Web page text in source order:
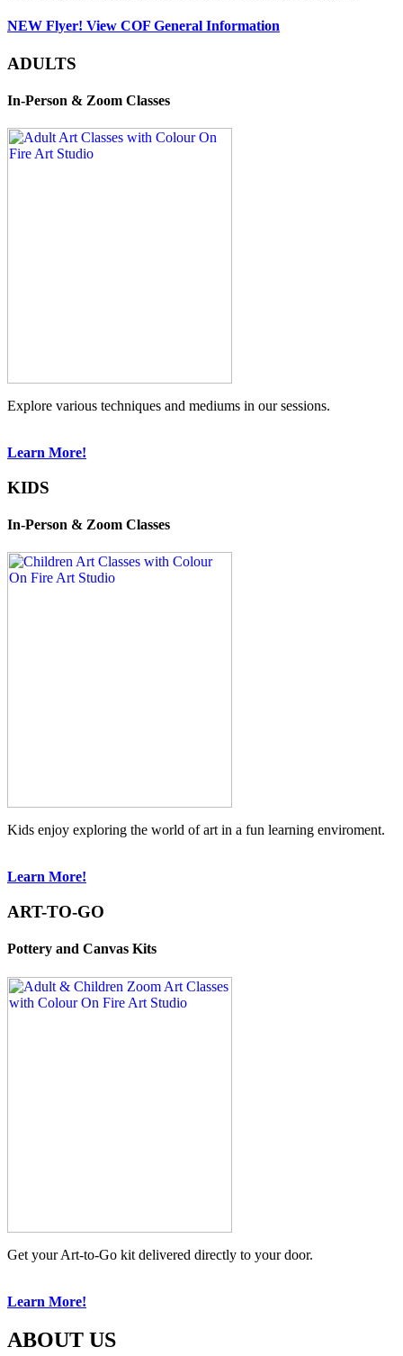
NEW Flyer! View COF General Information
ADULTS
In-Person & Zoom Classes
Explore various techniques and mediums in our sessions.
Learn More!
KIDS
In-Person & Zoom Classes
Kids enjoy exploring the world of art in a fun learning enviroment.
Learn More!
ART-TO-GO
Pottery and Canvas Kits
Get your Art-to-Go kit delivered directly to your door.
Learn More!
ABOUT US